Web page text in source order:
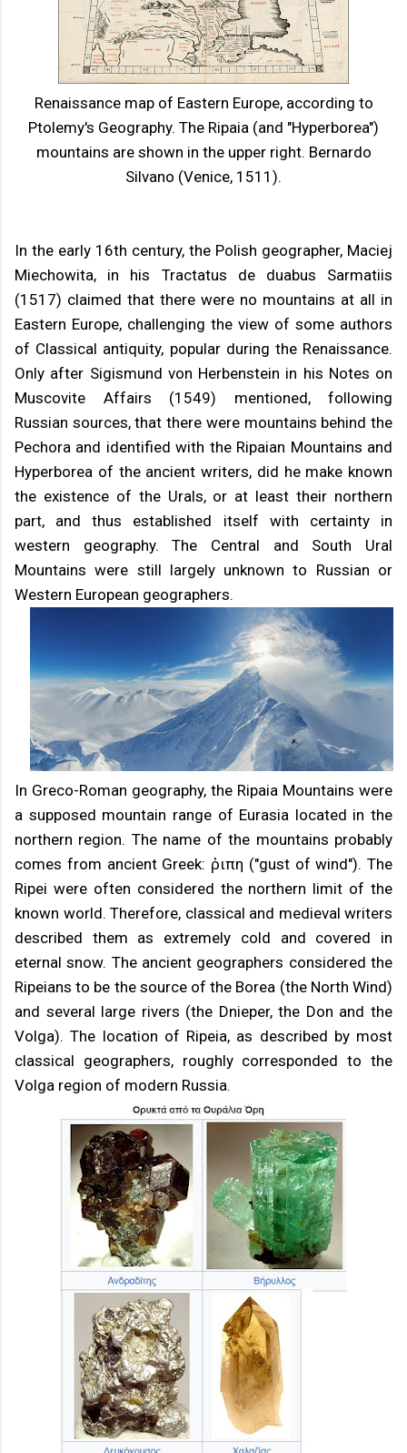
Renaissance map of Eastern Europe, according to
Ptolemy's Geography. The Ripaia (and "Hyperborea")
mountains are shown in the upper right. Bernardo
Silvano (Venice, 1511).
In the early 16th century, the Polish geographer, Maciej
Miechowita, in his Tractatus de duabus Sarmatiis
(1517) claimed that there were no mountains at all in
Eastern Europe, challenging the view of some authors
of Classical antiquity, popular during the Renaissance.
Only after Sigismund von Herbenstein in his Notes on
Muscovite Affairs (1549) mentioned, following
Russian sources, that there were mountains behind the
Pechora and identified with the Ripaian Mountains and
Hyperborea of the ancient writers, did he make known
the existence of the Urals, or at least their northern
part, and thus established itself with certainty in
western geography. The Central and South Ural
Mountains were still largely unknown to Russian or
Western European geographers.
In Greco-Roman geography, the Ripaia Mountains were
a supposed mountain range of Eurasia located in the
northern region. The name of the mountains probably
comes from ancient Greek: ῥιπη ("gust of wind"). The
Ripei were often considered the northern limit of the
known world. Therefore, classical and medieval writers
described them as extremely cold and covered in
eternal snow. The ancient geographers considered the
Ripeians to be the source of the Borea (the North Wind)
and several large rivers (the Dnieper, the Don and the
Volga). The location of Ripeia, as described by most
classical geographers, roughly corresponded to the
Volga region of modern Russia.